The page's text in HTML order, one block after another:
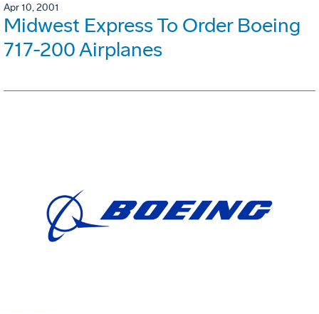
Apr 10, 2001
Midwest Express To Order Boeing
717-200 Airplanes